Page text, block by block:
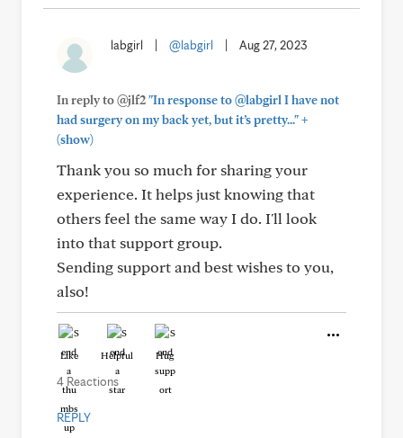
labgirl @labgirl Aug 27, 2023
In reply to @jlf2"In response to @labgirl I have not
had surgery on my back yet, but it’s pretty..."+
(show)
Thank you so much for sharing your
experience. It helps just knowing that
others feel the same way I do. I'll look
into that support group.
Sending support and best wishes to you,
also!
Like Helpful Hug
4 Reactions
REPLY